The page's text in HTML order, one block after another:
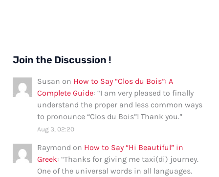
Join the Discussion !
Susan on How to Say “Clos du Bois”: A
Complete Guide: “I am very pleased to finally
understand the proper and less common ways
to pronounce “Clos du Bois”! Thank you.”
Aug 3, 02:20
Raymond on How to Say “Hi Beautiful” in
Greek: “Thanks for giving me taxi(di) journey.
One of the universal words in all languages.